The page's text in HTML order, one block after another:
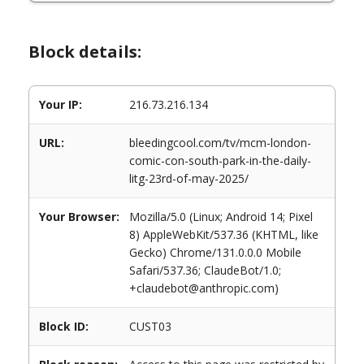
Block details:
Your IP: 216.73.216.134
URL:
bleedingcool.com/tv/mcm-london-
comic-con-south-park-in-the-daily-
litg-23rd-of-may-2025/
Your Browser:
Mozilla/5.0 (Linux; Android 14; Pixel
8) AppleWebKit/537.36 (KHTML, like
Gecko) Chrome/131.0.0.0 Mobile
Safari/537.36; ClaudeBot/1.0;
+claudebot@anthropic.com)
Block ID: CUST03